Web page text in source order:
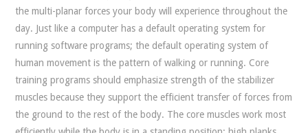
the multi-planar forces your body will experience throughout the
day. Just like a computer has a default operating system for
running software programs; the default operating system of
human movement is the pattern of walking or running. Core
training programs should emphasize strength of the stabilizer
muscles because they support the efficient transfer of forces from
the ground to the rest of the body. The core muscles work most